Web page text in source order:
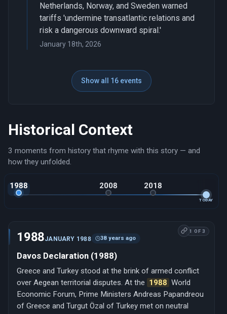
Netherlands, Norway, and Sweden warned
tariffs 'undermine transatlantic relations and
risk a dangerous downward spiral.'
January 18th, 2026
Show all 16 events
Historical Context
3 moments from history that rhyme with this story — and
how they unfolded.
1988 2008 2018
TODAY
1 OF 3
1988JANUARY 1988 38 years ago
Davos Declaration (1988)
Greece and Turkey stood at the brink of armed conflict
over Aegean territorial disputes. At the 1988 World
Economic Forum, Prime Ministers Andreas Papandreou
of Greece and Turgut Özal of Turkey met on neutral